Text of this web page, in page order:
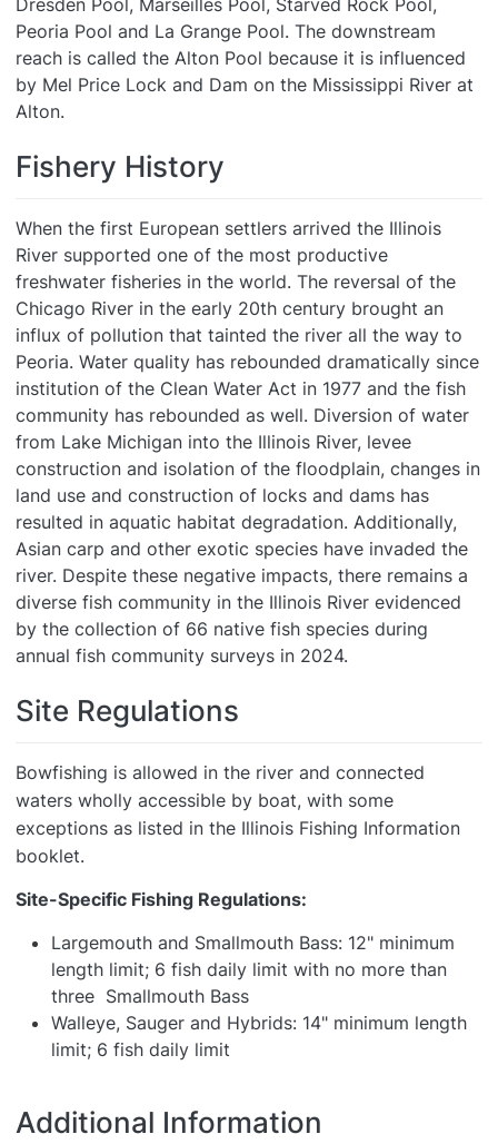
Dresden Pool, Marseilles Pool, Starved Rock Pool,
Peoria Pool and La Grange Pool. The downstream
reach is called the Alton Pool because it is influenced
by Mel Price Lock and Dam on the Mississippi River at
Alton.
Fishery History
When the first European settlers arrived the Illinois
River supported one of the most productive
freshwater fisheries in the world. The reversal of the
Chicago River in the early 20th century brought an
influx of pollution that tainted the river all the way to
Peoria. Water quality has rebounded dramatically since
institution of the Clean Water Act in 1977 and the fish
community has rebounded as well. Diversion of water
from Lake Michigan into the Illinois River, levee
construction and isolation of the floodplain, changes in
land use and construction of locks and dams has
resulted in aquatic habitat degradation. Additionally,
Asian carp and other exotic species have invaded the
river. Despite these negative impacts, there remains a
diverse fish community in the Illinois River evidenced
by the collection of 66 native fish species during
annual fish community surveys in 2024.
Site Regulations
Bowfishing is allowed in the river and connected
waters wholly accessible by boat, with some
exceptions as listed in the Illinois Fishing Information
booklet.
Site-Specific Fishing Regulations:
Largemouth and Smallmouth Bass: 12" minimum
length limit; 6 fish daily limit with no more than
three Smallmouth Bass
Walleye, Sauger and Hybrids: 14" minimum length
limit; 6 fish daily limit
Additional Information